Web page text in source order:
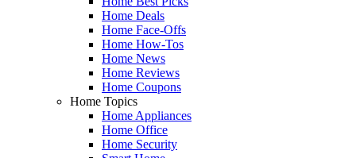
Home Deals
Home Face-Offs
Home How-Tos
Home News
Home Reviews
Home Coupons
Home Topics
Home Appliances
Home Office
Home Security